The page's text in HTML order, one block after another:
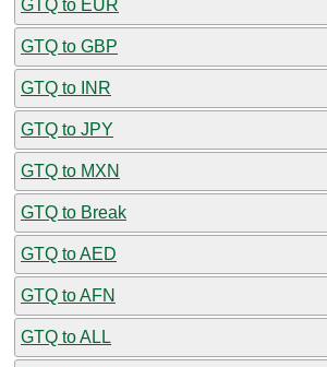
GTQ to EUR
GTQ to GBP
GTQ to INR
GTQ to JPY
GTQ to MXN
GTQ to Break
GTQ to AED
GTQ to AFN
GTQ to ALL